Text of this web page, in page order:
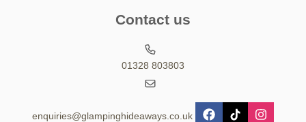
Contact us
01328 803803
enquiries@glampinghideaways.co.uk